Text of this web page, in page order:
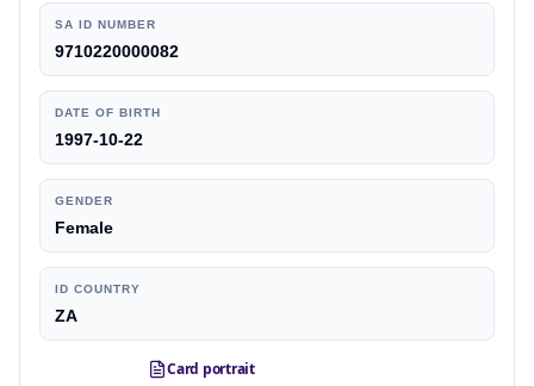
SA ID NUMBER
9710220000082
DATE OF BIRTH
1997-10-22
GENDER
Female
ID COUNTRY
ZA
Card portrait